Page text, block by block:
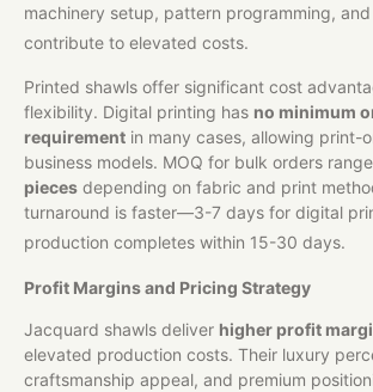
machinery setup, pattern programming,
contribute to elevated costs.
Printed shawls offer significant cost
flexibility. Digital printing has no minimum
requirement in many cases, allowing print-
business models. MOQ for bulk orders
pieces depending on fabric and print
turnaround is faster—3-7 days for digital
production completes within 15-30 days.
Profit Margins and Pricing Strategy
Jacquard shawls deliver higher profit
elevated production costs. Their luxury
craftsmanship appeal, and premium